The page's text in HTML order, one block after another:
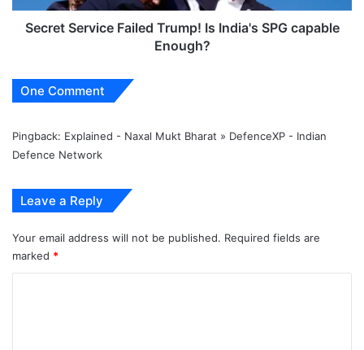
Enough?
Secret Service Failed Trump! Is India's SPG capable
Enough?
One Comment
Pingback: Explained - Naxal Mukt Bharat » DefenceXP - Indian
Defence Network
Leave a Reply
Your email address will not be published. Required fields are
marked *